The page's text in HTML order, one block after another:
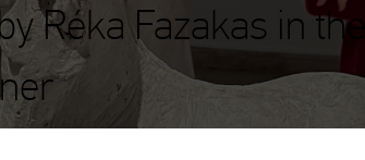
Réka Fazakas in the